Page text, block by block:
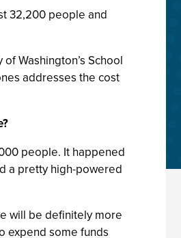
32,200 people and
Washington’s School
addresses the cost
people. It happened
a pretty high-powered
will be definitely more
expend some funds